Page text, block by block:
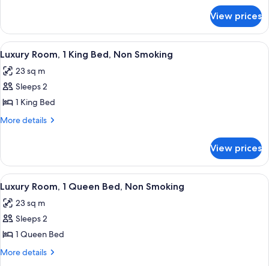
Double
Beds,
Non
Smoking
Double
Room,
2
Double
Beds,
Non
View prices
View
all
photos
for
Luxury
Room,
Bed,
Non
Smoking
A hotel room with a large bed, a
3
Luxury Room, 1 King Bed, Non Smoking
23 sq m
Sleeps 2
1 King Bed
More details
More
Room,
King
Non
Smoking
View prices
View
all
photos
for
Luxury
Room,
A hotel room with a large bed, a
3
Luxury Room, 1 Queen Bed, Non Smoking
23 sq m
Sleeps 2
1 Queen Bed
More details
More